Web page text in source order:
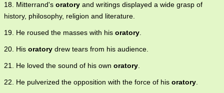
18. Mitterrand's oratory and writings displayed a wide grasp of
history, philosophy, religion and literature.
19. He roused the masses with his oratory.
20. His oratory drew tears from his audience.
21. He loved the sound of his own oratory.
22. He pulverized the opposition with the force of his oratory.